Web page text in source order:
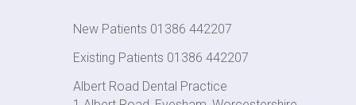
New Patients 01386 442207
Existing Patients 01386 442207
Albert Road Dental Practice